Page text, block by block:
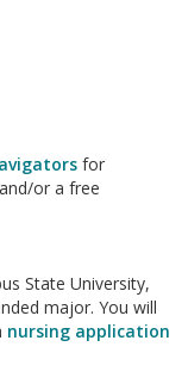
for
or a free
State University,
major. You will
nursing application